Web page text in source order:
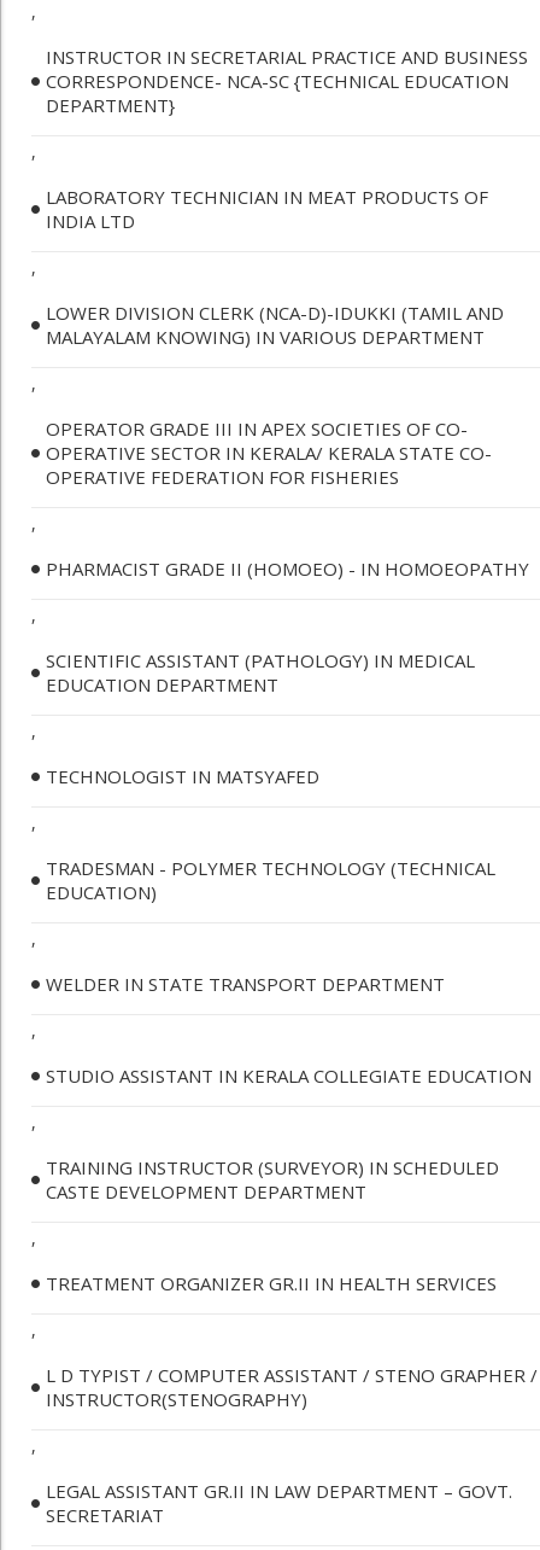
,
INSTRUCTOR IN SECRETARIAL PRACTICE AND BUSINESS
CORRESPONDENCE- NCA-SC {TECHNICAL EDUCATION
DEPARTMENT}
,
LABORATORY TECHNICIAN IN MEAT PRODUCTS OF
INDIA LTD
,
LOWER DIVISION CLERK (NCA-D)-IDUKKI (TAMIL AND
MALAYALAM KNOWING) IN VARIOUS DEPARTMENT
,
OPERATOR GRADE III IN APEX SOCIETIES OF CO-
OPERATIVE SECTOR IN KERALA/ KERALA STATE CO-
OPERATIVE FEDERATION FOR FISHERIES
,
PHARMACIST GRADE II (HOMOEO) - IN HOMOEOPATHY
,
SCIENTIFIC ASSISTANT (PATHOLOGY) IN MEDICAL
EDUCATION DEPARTMENT
,
TECHNOLOGIST IN MATSYAFED
,
TRADESMAN - POLYMER TECHNOLOGY (TECHNICAL
EDUCATION)
,
WELDER IN STATE TRANSPORT DEPARTMENT
,
STUDIO ASSISTANT IN KERALA COLLEGIATE EDUCATION
,
TRAINING INSTRUCTOR (SURVEYOR) IN SCHEDULED
CASTE DEVELOPMENT DEPARTMENT
,
TREATMENT ORGANIZER GR.II IN HEALTH SERVICES
,
L D TYPIST / COMPUTER ASSISTANT / STENO GRAPHER /
INSTRUCTOR(STENOGRAPHY)
,
LEGAL ASSISTANT GR.II IN LAW DEPARTMENT – GOVT.
SECRETARIAT